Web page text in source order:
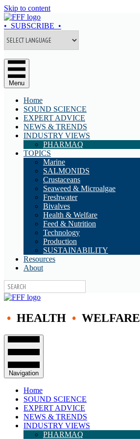
Skip to content
• SUBSCRIBE •
Menu
Home
SOUND SCIENCE
EXPERT ADVICE
NEWS & TRENDS
INDUSTRY VIEWS
PHARMAQ
TOPICS
Marine
SALMONIDS
Crustaceans
Seaweed & Microalgae
Freshwater
Bivalves
Health & Welfare
Feed & Nutrition
Technology
Production
SUSTAINABILITY
Resources
About
• HEALTH • WELFARE
Navigation
Home
SOUND SCIENCE
EXPERT ADVICE
NEWS & TRENDS
INDUSTRY VIEWS
PHARMAQ